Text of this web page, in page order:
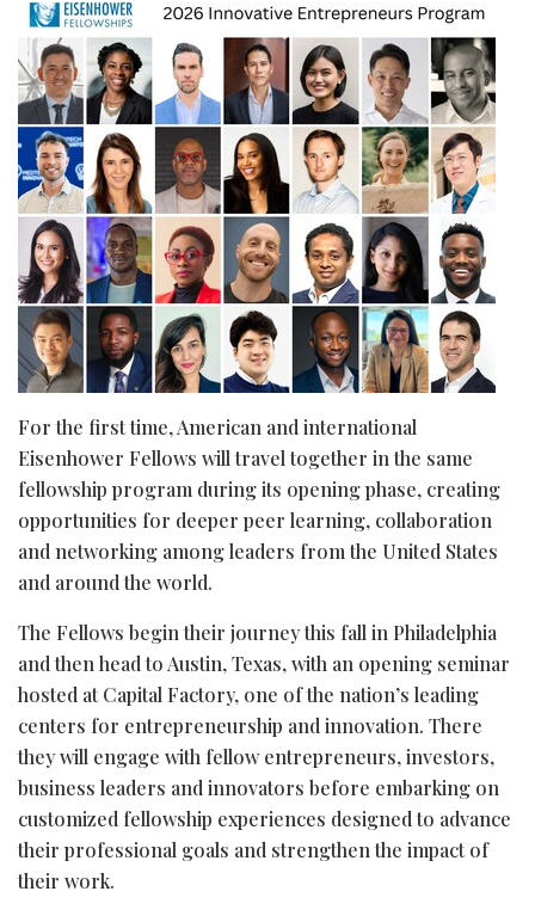
For the first time, American and international
Eisenhower Fellows will travel together in the same
fellowship program during its opening phase, creating
opportunities for deeper peer learning, collaboration
and networking among leaders from the United States
and around the world.
The Fellows begin their journey this fall in Philadelphia
and then head to Austin, Texas, with an opening seminar
hosted at Capital Factory, one of the nation’s leading
centers for entrepreneurship and innovation. There
they will engage with fellow entrepreneurs, investors,
business leaders and innovators before embarking on
customized fellowship experiences designed to advance
their professional goals and strengthen the impact of
their work.